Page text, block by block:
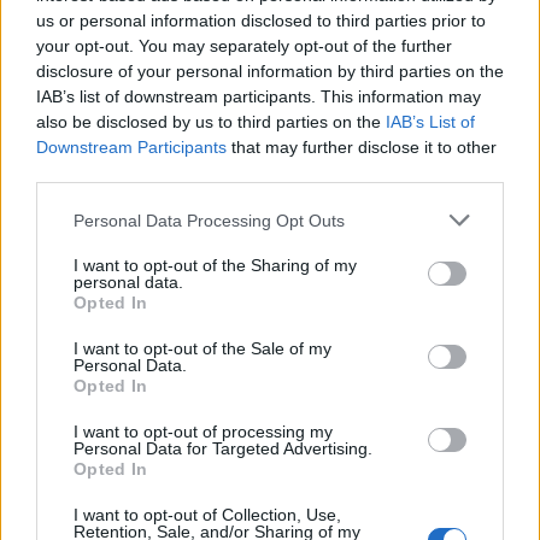
us or personal information disclosed to third parties prior to
your opt-out. You may separately opt-out of the further
disclosure of your personal information by third parties on the
IAB’s list of downstream participants. This information may
also be disclosed by us to third parties on the IAB’s List of
Downstream Participants that may further disclose it to other
Personal Data Processing Opt Outs
I want to opt-out of the Sharing of my
personal data.
Opted In
I want to opt-out of the Sale of my
Personal Data.
Opted In
I want to opt-out of processing my
Personal Data for Targeted Advertising.
Opted In
I want to opt-out of Collection, Use,
Retention, Sale, and/or Sharing of my
manje od jedne minute.
Možete li? Nas je toliko smorila da nismo više sigurni da li
na crtežu uopće ima mačke.
Povezano
Moji roditelji nisu očekivali da ću otvoriti vrata. A